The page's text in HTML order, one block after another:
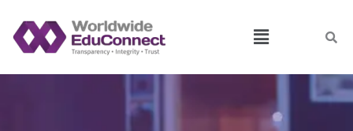
content
Menu